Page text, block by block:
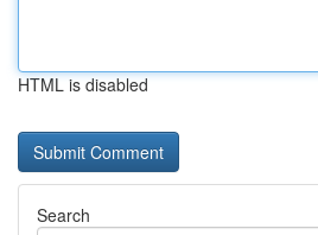
HTML is disabled
Search